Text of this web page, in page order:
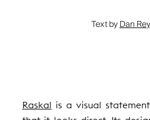
Text byDan
Raskal is a visual